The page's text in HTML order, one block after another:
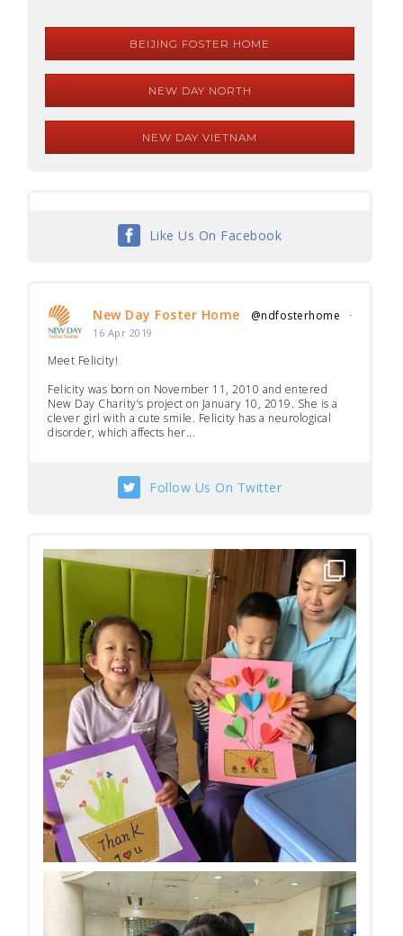
BEIJING FOSTER HOME
NEW DAY NORTH
NEW DAY VIETNAM
Like Us On Facebook
New Day Foster Home @ndfosterhome ·
16 Apr 2019
Meet Felicity!
Felicity was born on November 11, 2010 and entered
New Day Charity’s project on January 10, 2019. She is a
clever girl with a cute smile. Felicity has a neurological
disorder, which affects her...
Follow Us On Twitter